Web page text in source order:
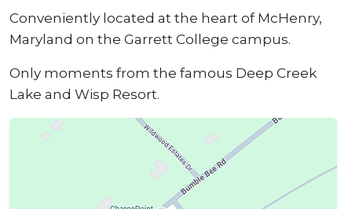
Conveniently located at the heart of McHenry,
Maryland on the Garrett College campus.
Only moments from the famous Deep Creek
Lake and Wisp Resort.